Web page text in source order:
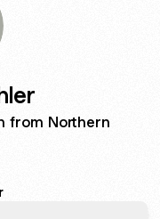
from Northern